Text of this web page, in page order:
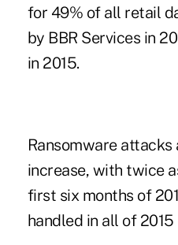
for 49% of all retail
by BBR Services in
in 2015.
Ransomware
increase, with twice
first six months of
handled in all of 2015